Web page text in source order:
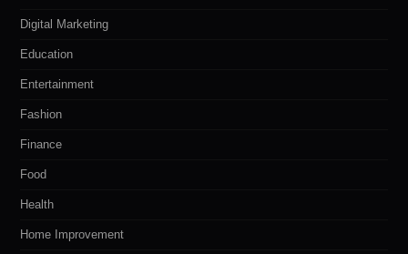
Digital Marketing
Education
Entertainment
Fashion
Finance
Food
Health
Home Improvement